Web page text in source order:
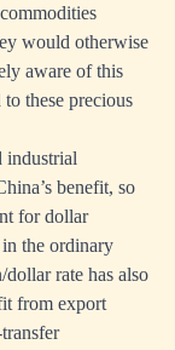
would otherwise
aware of this
these precious
industrial
benefit, so
for dollar
the ordinary
rate has also
from export